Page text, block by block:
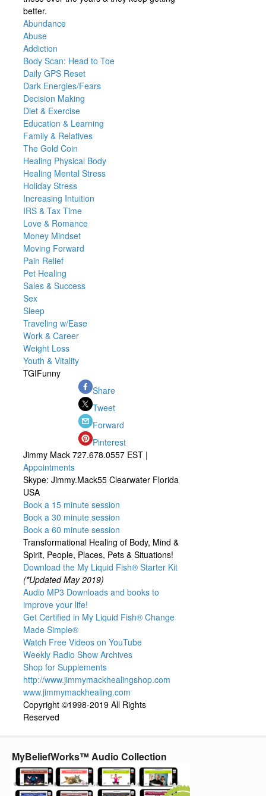
better.
Abundance
Abuse
Addiction
Body Scan: Head to Toe
Daily GPS Reset
Dark Energies/Fears
Decision Making
Diet & Exercise
Education & Learning
Family & Relatives
The Gold Coin
Healing Physical Body
Healing Mental Stress
Holiday Stress
Increasing Intuition
IRS & Tax Time
Love & Romance
Money Mindset
Moving Forward
Pain Relief
Pet Healing
Sales & Success
Sex
Sleep
Traveling w/Ease
Work & Career
Weight Loss
Youth & Vitality
TGIFunny
Share
Tweet
Forward
Pinterest
Jimmy Mack 727.678.0557 EST |
Appointments
Skype: Jimmy.Mack55 Clearwater Florida
USA
Book a 15 minute session
Book a 30 minute session
Book a 60 minute session
Transformational Healing of Body, Mind &
Spirit, People, Places, Pets & Situations!
Download the My Liquid Fish® Starter Kit
(*Updated May 2019)
Audio MP3 Downloads and books to
improve your life!
Get Certified in My Liquid Fish® Change
Made Simple®
Watch Free Videos on YouTube
Weekly Radio Show Archives
Shop for Supplements
http://www.jimmymackhealingshop.com
www.jimmymackhealing.com
Copyright ©1998-2019 All Rights
Reserved
MyBeliefWorks™ Audio Collection